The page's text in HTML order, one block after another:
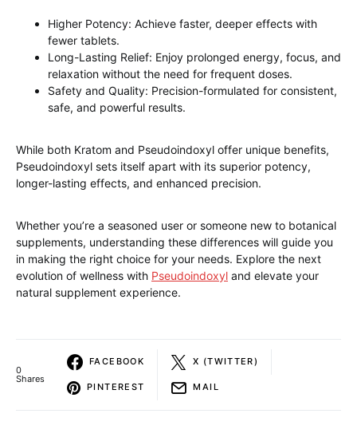
Higher Potency: Achieve faster, deeper effects with
fewer tablets.
Long-Lasting Relief: Enjoy prolonged energy, focus, and
relaxation without the need for frequent doses.
Safety and Quality: Precision-formulated for consistent,
safe, and powerful results.
While both Kratom and Pseudoindoxyl offer unique benefits,
Pseudoindoxyl sets itself apart with its superior potency,
longer-lasting effects, and enhanced precision.
Whether you’re a seasoned user or someone new to botanical
supplements, understanding these differences will guide you
in making the right choice for your needs. Explore the next
evolution of wellness with Pseudoindoxyl and elevate your
natural supplement experience.
0
Shares
FACEBOOK X (TWITTER)
PINTEREST MAIL